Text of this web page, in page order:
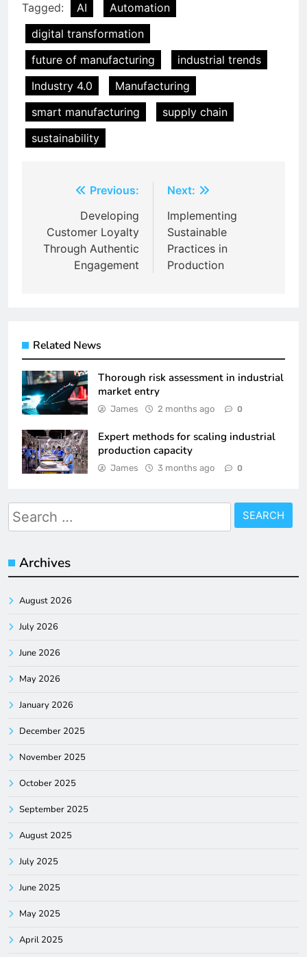
Tagged: AI
Automation
digital transformation
future of manufacturing
industrial trends
Industry 4.0
Manufacturing
smart manufacturing
supply chain
sustainability
navigation
Previous:
Developing
Customer Loyalty
Through Authentic
Engagement
Next:
Implementing
Sustainable
Practices in
Production
Related News
Thorough risk assessment in industrial
market entry
James 2 months ago 0
Expert methods for scaling industrial
production capacity
James 3 months ago 0
Search
for:
Archives
August 2026
July 2026
June 2026
May 2026
January 2026
December 2025
November 2025
October 2025
September 2025
August 2025
July 2025
June 2025
May 2025
April 2025